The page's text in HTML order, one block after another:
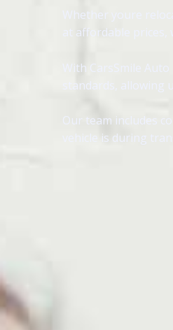
Whether youre
at affordable prices,
With CarsSmile
standards,
Our team includes
vehicle is during